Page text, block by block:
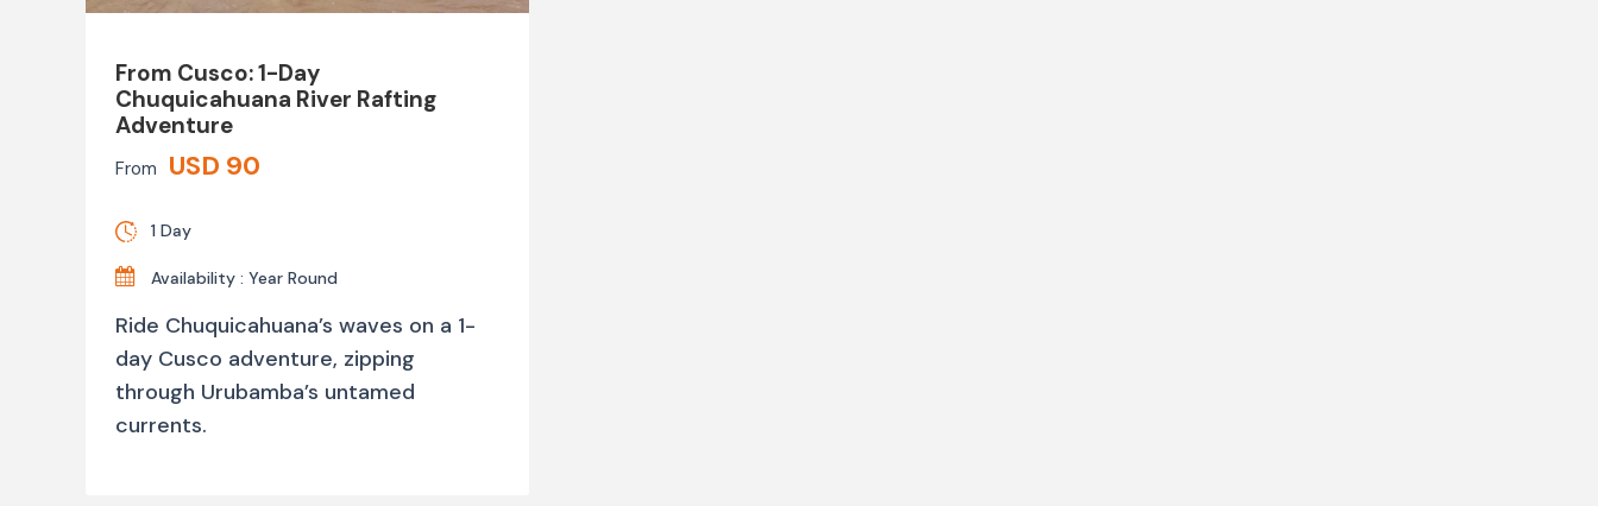
From Cusco: 1-Day
Chuquicahuana River Rafting
Adventure
From USD 90
1 Day
Availability : Year Round
Ride Chuquicahuana’s waves on a 1-
day Cusco adventure, zipping
through Urubamba’s untamed
currents.